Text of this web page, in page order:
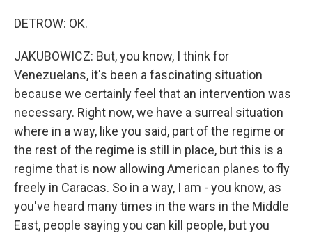
DETROW: OK.
JAKUBOWICZ: But, you know, I think for
Venezuelans, it's been a fascinating situation
because we certainly feel that an intervention was
necessary. Right now, we have a surreal situation
where in a way, like you said, part of the regime or
the rest of the regime is still in place, but this is a
regime that is now allowing American planes to fly
freely in Caracas. So in a way, I am - you know, as
you've heard many times in the wars in the Middle
East, people saying you can kill people, but you